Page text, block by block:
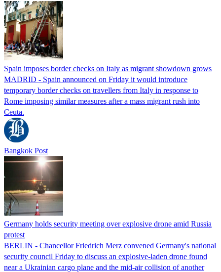
Spain imposes border checks on Italy as migrant showdown grows
MADRID - Spain announced on Friday it would introduce
temporary border checks on travellers from Italy in response to
Rome imposing similar measures after a mass migrant rush into
Ceuta.
Bangkok Post
Germany holds security meeting over explosive drone amid Russia
protest
BERLIN - Chancellor Friedrich Merz convened Germany's national
security council Friday to discuss an explosive-laden drone found
near a Ukrainian cargo plane and the mid-air collision of another